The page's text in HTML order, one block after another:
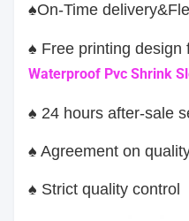
♠On-Time
♠ Free printing design
Waterproof Pvc Shrink
♠ 24 hours after-sale
♠ Agreement on
♠ Strict quality control